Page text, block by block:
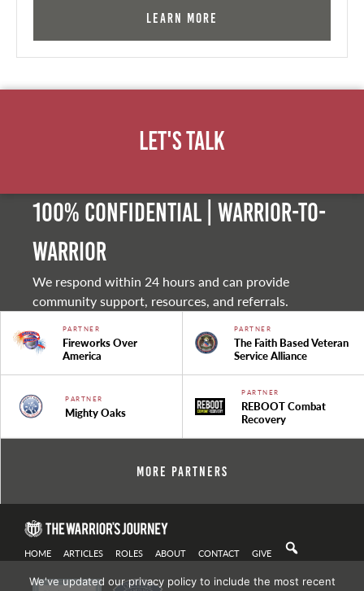
Learn More
Let's Talk
100% Confidential | Warrior-to-
warrior
We respond within 24 hours and can provide
community support, resources, and referrals.
PARTNER
Fireworks Over
America
PARTNER
The Faith Based Veteran
Service Alliance
PARTNER
Mighty Oaks
PARTNER
REBOOT Combat
Recovery
More Partners
HOME ARTICLES ROLES ABOUT CONTACT GIVE
We've updated our privacy policy to include the most recent